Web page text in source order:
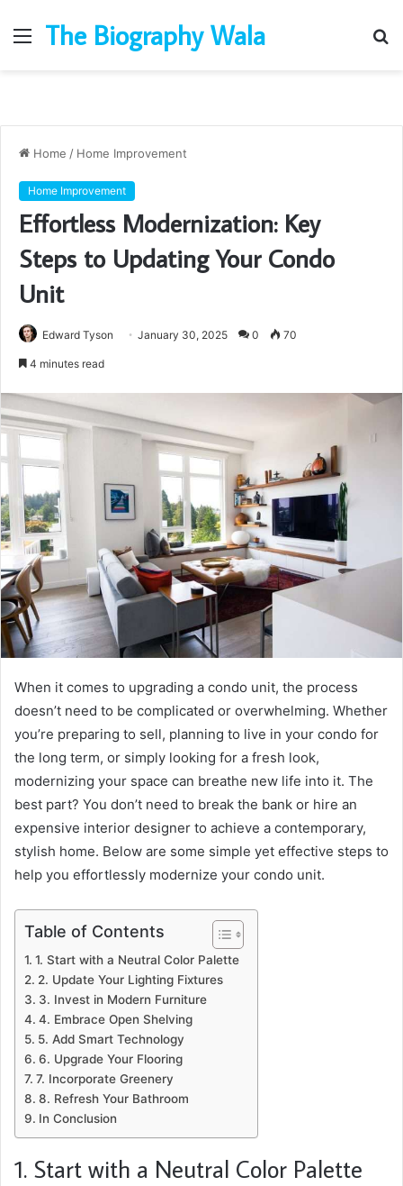
Menu
The Biography Wala
Home / Home Improvement
Home Improvement
Effortless Modernization: Key
Steps to Updating Your Condo
Unit
Edward Tyson January 30, 2025 0 70
4 minutes read
When it comes to upgrading a condo unit, the process
doesn’t need to be complicated or overwhelming. Whether
you’re preparing to sell, planning to live in your condo for
the long term, or simply looking for a fresh look,
modernizing your space can breathe new life into it. The
best part? You don’t need to break the bank or hire an
expensive interior designer to achieve a contemporary,
stylish home. Below are some simple yet effective steps to
help you effortlessly modernize your condo unit.
Table of Contents
1. Start with a Neutral Color Palette
2. Update Your Lighting Fixtures
3. Invest in Modern Furniture
4. Embrace Open Shelving
5. Add Smart Technology
6. Upgrade Your Flooring
7. Incorporate Greenery
8. Refresh Your Bathroom
In Conclusion
1. Start with a Neutral Color Palette